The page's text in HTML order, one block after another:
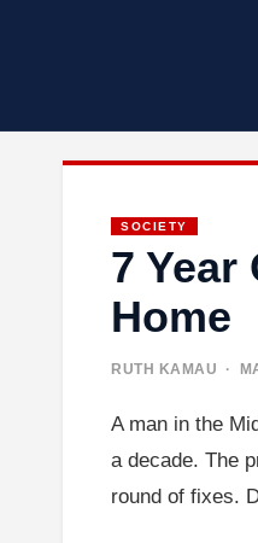
SOCIETY
7
Home
RUTH KAMAU ·
A man in the
a decade. The
round of fixes.